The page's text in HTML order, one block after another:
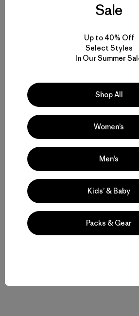
Author Profile
Patagonia
Rethinking our food chain and
food.
Sale
Up to 40% Off
Select Styles
In Our Summer
Shop All
Women’s
Men’s
Kids’ & Baby
Packs & Gear